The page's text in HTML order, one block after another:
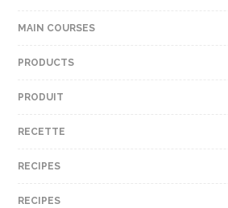
MAIN COURSES
PRODUCTS
PRODUIT
RECETTE
RECIPES
RECIPES